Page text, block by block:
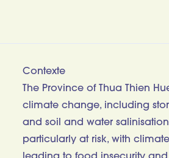
Contexte
The Province of Thua Thien
climate change, including
and soil and water
particularly at risk, with